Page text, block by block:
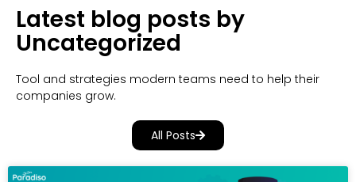
Latest blog posts by
Uncategorized
Tool and strategies modern teams need to help their
companies grow.
All Posts